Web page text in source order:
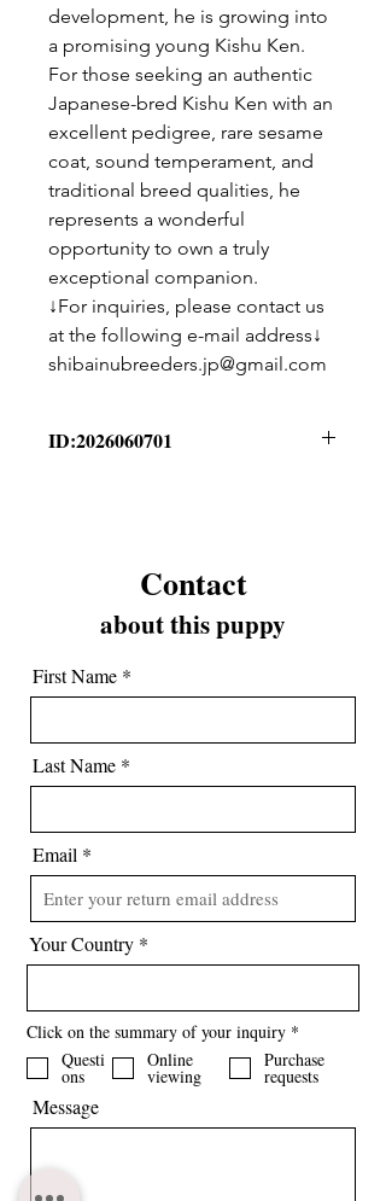
development, he is growing into
a promising young Kishu Ken.
For those seeking an authentic
Japanese-bred Kishu Ken with an
excellent pedigree, rare sesame
coat, sound temperament, and
traditional breed qualities, he
represents a wonderful
opportunity to own a truly
exceptional companion.
↓For inquiries, please contact us
at the following e-mail address↓
shibainubreeders.jp@gmail.com
ID:2026060701
Coat Color - Sesame
Please send us a message
through “Contact” for more
purchase.
registered for their pedigree with KC
(The Kennel Club).
Contact
about this puppy
First Name
Last Name
Email
Your Country
Click on the summary of your inquiry *
q
u
e
Questi
ons
Online
viewing
Purchase
requests
Message